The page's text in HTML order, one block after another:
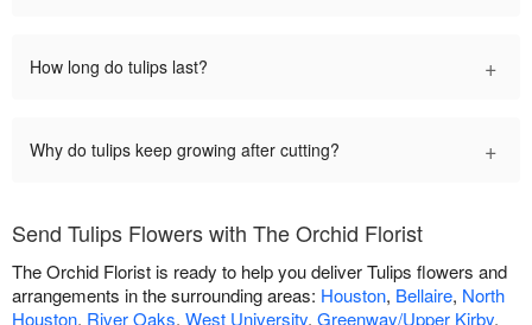
How long do tulips last? +
Why do tulips keep growing after cutting? +
Send Tulips Flowers with The Orchid Florist
The Orchid Florist is ready to help you deliver Tulips flowers and
arrangements in the surrounding areas: Houston, Bellaire, North
Houston, River Oaks, West University, Greenway/Upper Kirby,